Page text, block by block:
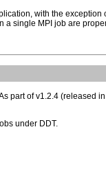
with the exception
single MPI job are
part of v1.2.4 (released
under DDT.